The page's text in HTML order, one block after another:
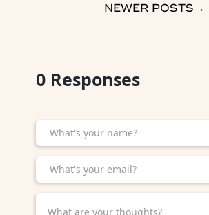
NEWER POSTS →
0 Responses